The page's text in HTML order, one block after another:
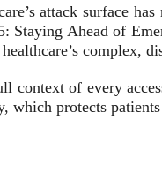
attack surface
Staying Ahead of
complex,
of every
which protects